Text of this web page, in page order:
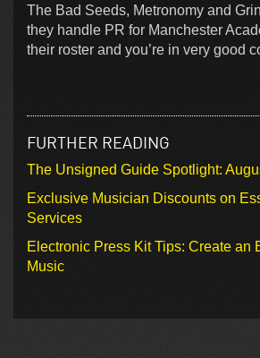
The Bad Seeds, Metronomy and
they handle PR for Manchester
their roster and you’re in very good
FURTHER READING
The Unsigned Guide Spotlight:
Exclusive Musician Discounts on
Services
Electronic Press Kit Tips: Create an
Music